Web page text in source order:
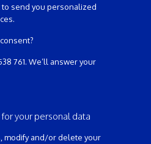
send you personalized
761. We’ll answer your
your personal data
modify and/or delete your